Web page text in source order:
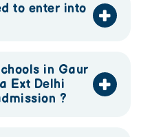
to enter into
in Gaur
Ext Delhi
?